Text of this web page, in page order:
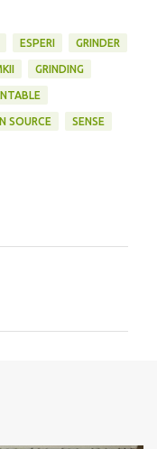
ESPERI GRINDER
GRINDING
SOURCE SENSE